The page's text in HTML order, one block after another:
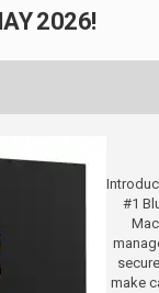
2026!
#1
make